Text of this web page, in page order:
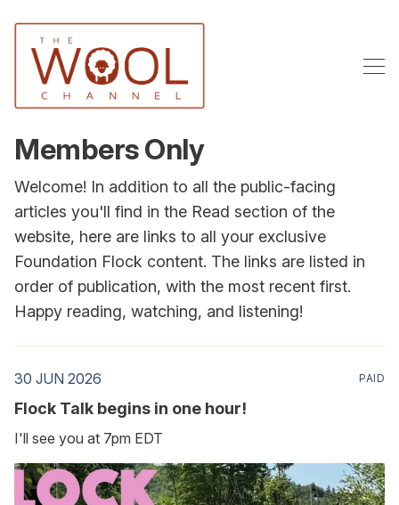
Members Only
Welcome! In addition to all the public-facing
articles you'll find in the Read section of the
website, here are links to all your exclusive
Foundation Flock content. The links are listed in
order of publication, with the most recent first.
Happy reading, watching, and listening!
30 JUN 2026 PAID
Flock Talk begins in one hour!
I'll see you at 7pm EDT